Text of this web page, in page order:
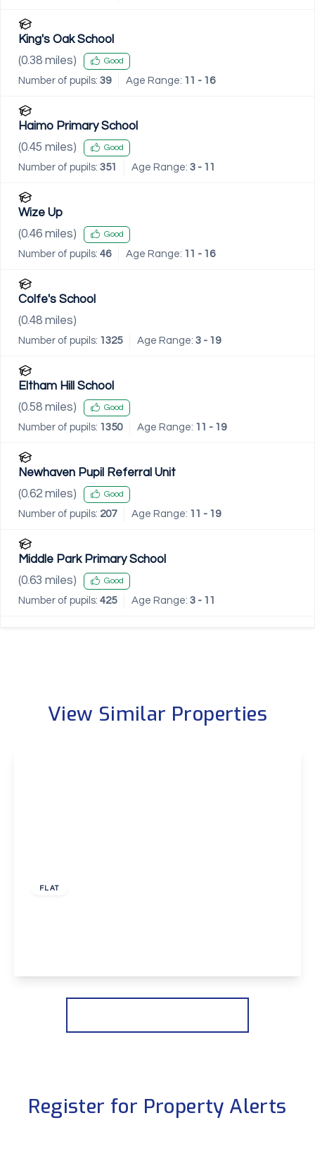
King's Oak School
(0.38 miles) Good
Number of pupils: 39 Age Range: 11 - 16
Haimo Primary School
(0.45 miles) Good
Number of pupils: 351 Age Range: 3 - 11
Wize Up
(0.46 miles) Good
Number of pupils: 46 Age Range: 11 - 16
Colfe's School
(0.48 miles)
Number of pupils: 1325 Age Range: 3 - 19
Eltham Hill School
(0.58 miles) Good
Number of pupils: 1350 Age Range: 11 - 19
Newhaven Pupil Referral Unit
(0.62 miles) Good
Number of pupils: 207 Age Range: 11 - 19
Middle Park Primary School
(0.63 miles) Good
Number of pupils: 425 Age Range: 3 - 11
View Similar Properties
FLAT
View Details
Register for Property Alerts